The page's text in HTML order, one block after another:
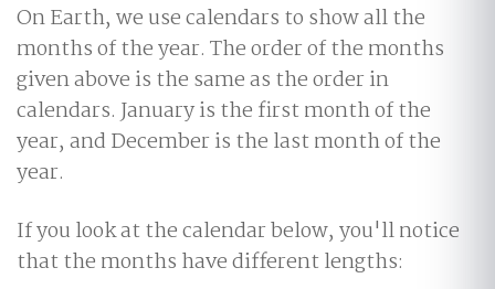
On Earth, we use calendars to show all the
months of the year. The order of the months
given above is the same as the order in
calendars. January is the first month of the
year, and December is the last month of the
year.
If you look at the calendar below, you'll notice
that the months have different lengths: